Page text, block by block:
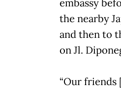
embassy
the nearby
and then to
on Jl.
“Our